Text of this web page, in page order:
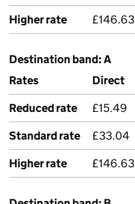
Higher rate
£146.63
Destination band: A
Rates
Direct
Reduced rate
£15.49
Standard rate
£33.04
Higher rate
£146.63